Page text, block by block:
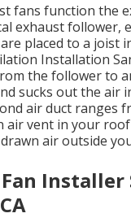
fans function the
exhaust follower,
placed to a joist
Installation
the follower to
sucks out the air
air duct ranges
air vent in your
air outside
Installer